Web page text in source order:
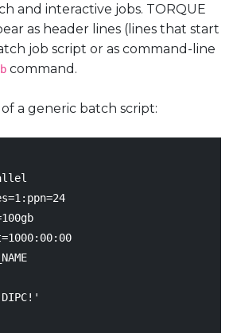
and interactive jobs. TORQUE
as header lines (lines that start
job script or as command-line
command.
a generic batch script: